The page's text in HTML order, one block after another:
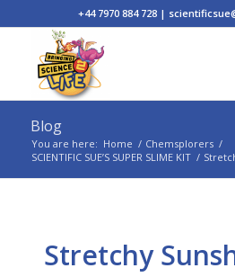
+44 7970 884 728 |
Blog
You are here: Home / Chemsplorers /
SCIENTIFIC SUE’S SUPER SLIME KIT /
Stretchy